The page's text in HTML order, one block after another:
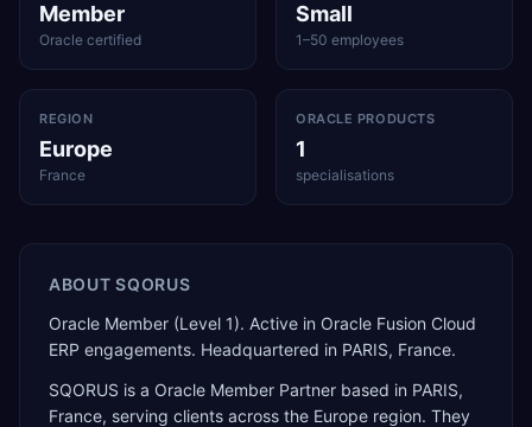
Member
Oracle certified
Small
1–50 employees
REGION
Europe
France
ORACLE PRODUCTS
1
specialisations
ABOUTSQORUS
Oracle Member (Level 1). Active in Oracle Fusion Cloud
ERP engagements. Headquartered in PARIS, France.
SQORUS is a Oracle Member Partner based in PARIS,
France, serving clients across the Europe region. They